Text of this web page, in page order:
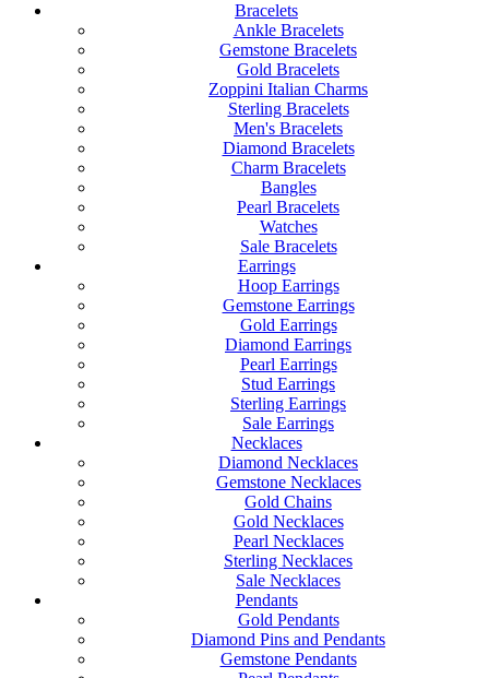
Bracelets
Ankle Bracelets
Gemstone Bracelets
Gold Bracelets
Zoppini Italian Charms
Sterling Bracelets
Men's Bracelets
Diamond Bracelets
Charm Bracelets
Bangles
Pearl Bracelets
Watches
Sale Bracelets
Earrings
Hoop Earrings
Gemstone Earrings
Gold Earrings
Diamond Earrings
Pearl Earrings
Stud Earrings
Sterling Earrings
Sale Earrings
Necklaces
Diamond Necklaces
Gemstone Necklaces
Gold Chains
Gold Necklaces
Pearl Necklaces
Sterling Necklaces
Sale Necklaces
Pendants
Gold Pendants
Diamond Pins and Pendants
Gemstone Pendants